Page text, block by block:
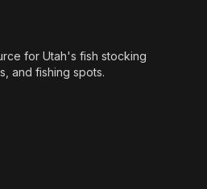
for Utah's fish stocking
and fishing spots.